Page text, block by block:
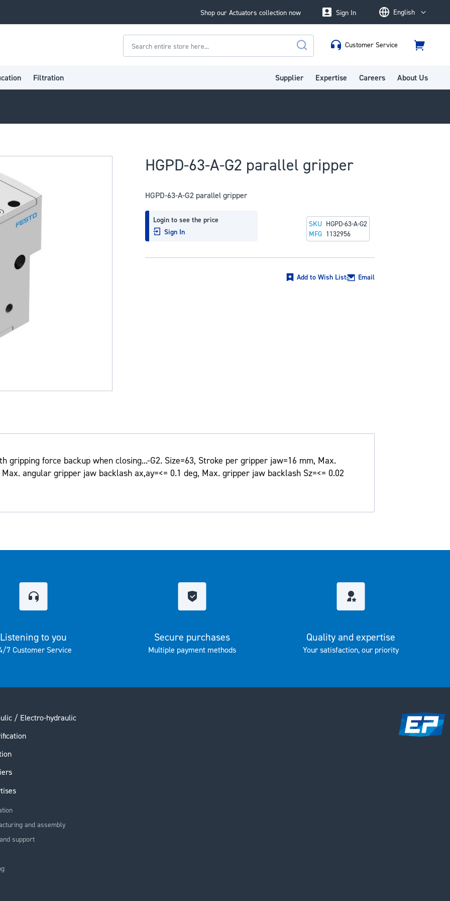
Shop our Actuators collection now LanguageEnglish
Sign In
Search
Customer Service
Cart
Filtration Supplier Expertise Careers About Us
HGPD-63-A-G2 parallel gripper
HGPD-63-A-G2 parallel gripper
Login to see the price
Sign In
SKU HGPD-63-A-G2
MFG 1132956
Add to Wish List Email
gripping force backup when closing...-G2. Size=63, Stroke per gripper jaw=16 mm, Max.
angular gripper jaw backlash ax,ay=<= 0.1 deg, Max. gripper jaw backlash Sz=<= 0.02
Listening to you
7 Customer Service
Secure purchases
Multiple payment methods
Quality and expertise
Your satisfaction, our priority
/ Electro-hydraulic
and assembly
support